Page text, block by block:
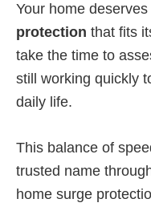
Your home deserves
protection that fits
take the time to
still working quickly
daily life.
This balance of
trusted name
home surge